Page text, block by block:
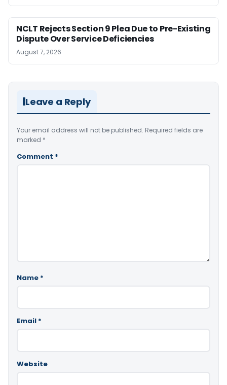
NCLT Rejects Section 9 Plea Due to Pre-Existing
Dispute Over Service Deficiencies
August 7, 2026
Leave a Reply
Your email address will not be published. Required fields are
marked *
Comment *
Name *
Email *
Website